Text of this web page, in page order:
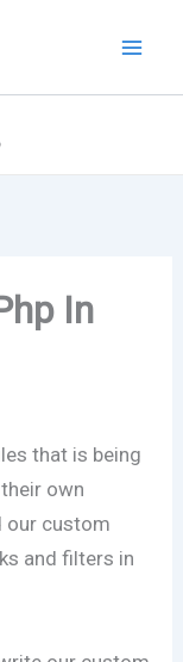
In
that is being
own
our custom
and filters in